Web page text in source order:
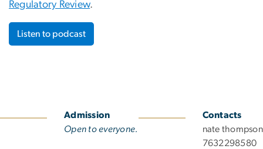
Regulatory Review.
Listen to podcast
Admission
Open to everyone.
Contacts
nate thompson
7632298580